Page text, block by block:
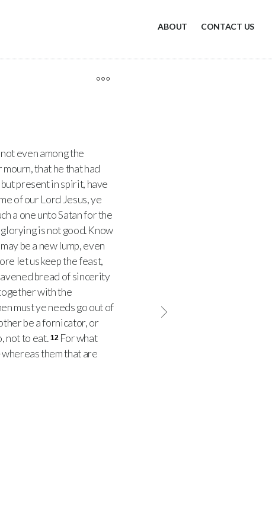
ABOUT CONTACT US
even among the
that he that had
present in spirit, have
of our Lord Jesus, ye
a one unto Satan for the
is not good. Know
be a new lump, even
let us keep the feast,
bread of sincerity
with the
must ye needs go out of
be a fornicator, or
not to eat. 12 For what
whereas them that are